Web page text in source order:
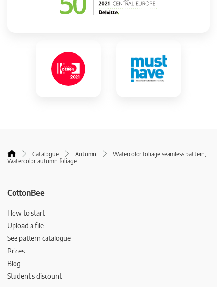
Catalogue Autumn
Watercolor foliage seamless pattern,
Watercolor autumn foliage.
CottonBee
How to start
Upload a file
See pattern catalogue
Prices
Blog
Student's discount